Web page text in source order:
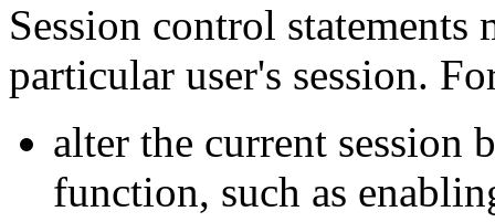
Session control statements
particular user's session.
alter the current session
function, such as